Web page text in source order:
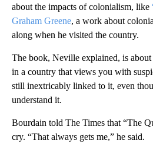
about the impacts of colonialism, like
Graham Greene, a work about
along when he visited the country.
The book, Neville explained, is
in a country that views you with
still inextricably linked to it, even
understand it.
Bourdain told The Times that “The
cry. “That always gets me,” he said.